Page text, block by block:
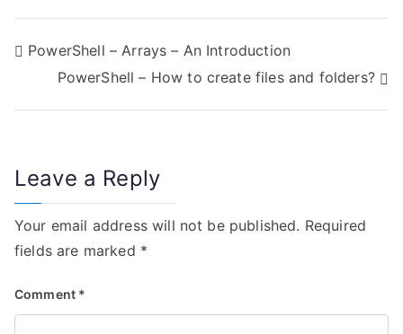
P
t
n
a
i
PowerShell – Arrays – An Introduction
PowerShell – How to create files and folders?
Leave a Reply
Your email address will not be published. Required
fields are marked *
Comment *